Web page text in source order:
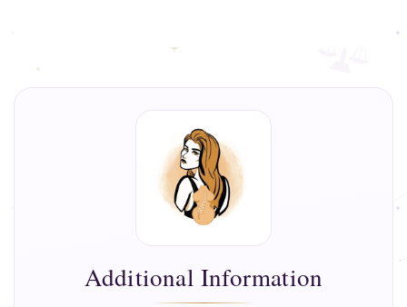
Additional Information